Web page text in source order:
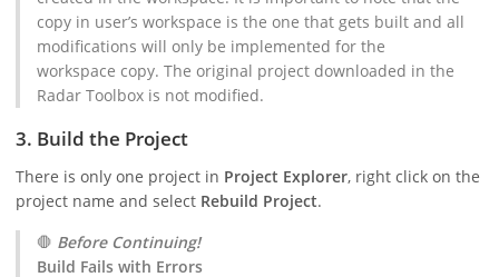
copy in user’s workspace is the one that gets built and all
modifications will only be implemented for the
workspace copy. The original project downloaded in the
Radar Toolbox is not modified.
3. Build the Project
There is only one project in Project Explorer, right click on the
project name and select Rebuild Project.
🛑 Before Continuing!
Build Fails with Errors